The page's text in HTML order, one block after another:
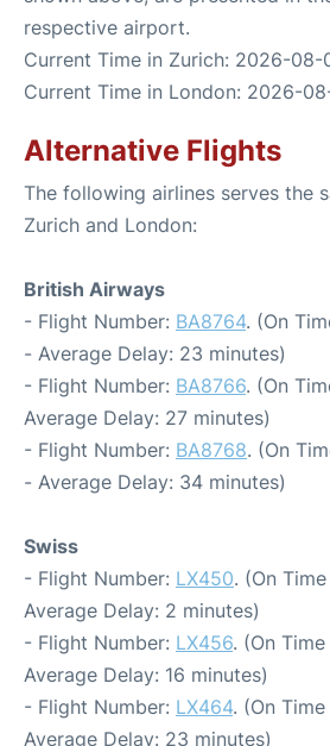
respective airport.
Current Time in Zurich: 2026-08-
Current Time in London: 2026-
Alternative Flights
The following airlines serves the
Zurich and London:
British Airways
- Flight Number: BA8764. (On
- Average Delay: 23 minutes)
- Flight Number: BA8766. (On
Average Delay: 27 minutes)
- Flight Number: BA8768. (On
- Average Delay: 34 minutes)
Swiss
- Flight Number: LX450. (On
Average Delay: 2 minutes)
- Flight Number: LX456. (On
Average Delay: 16 minutes)
- Flight Number: LX464. (On
Average Delay: 23 minutes)